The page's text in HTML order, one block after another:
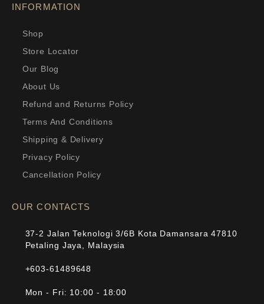
INFORMATION
Shop
Store Locator
Our Blog
About Us
Refund and Returns Policy
Terms And Conditions
Shipping & Delivery
Privacy Policy
Cancellation Policy
OUR CONTACTS
37-2 Jalan Teknologi 3/6B Kota Damansara 47810
Petaling Jaya, Malaysia
+603-61489648
Mon - Fri: 10:00 - 18:00